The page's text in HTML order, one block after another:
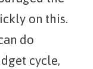
on this.
do
cycle,